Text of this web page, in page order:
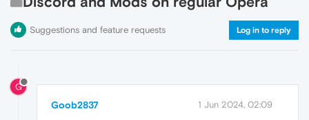
Suggestions and feature requests Log in to reply
G
Goob2837 1 Jun 2024, 02:09